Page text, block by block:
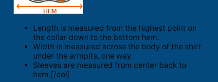
Length is measured from the highest point on
the collar down to the bottom hem.
Width is measured across the body of the shirt
under the armpits, one way.
Sleeves are measured from center back to
hem.[/col]